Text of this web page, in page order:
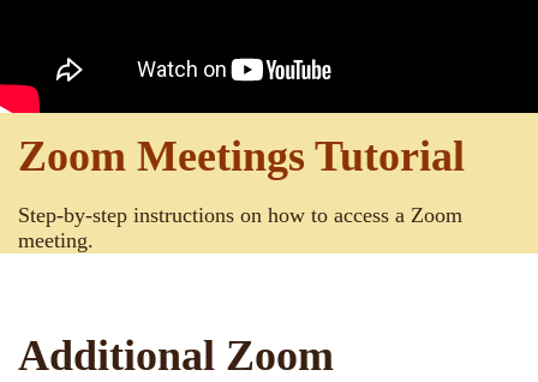
Zoom Meetings Tutorial
Step-by-step instructions on how to access a Zoom
meeting.
Additional Zoom